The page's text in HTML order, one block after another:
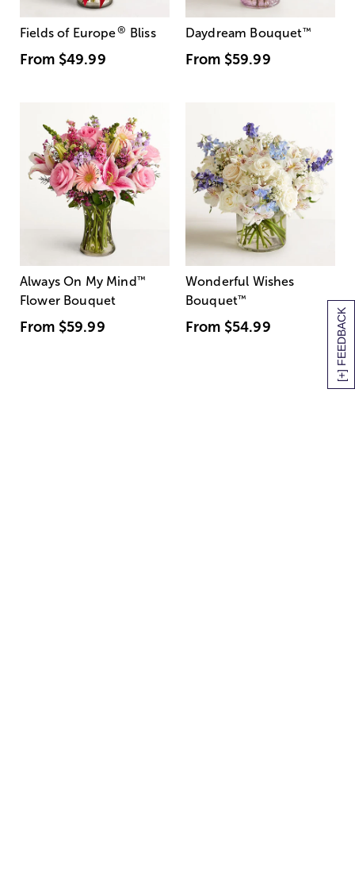
[+] FEEDBACK
Fields of Europe® Bliss
From $49.99
Daydream Bouquet™
From $59.99
Always On My Mind ™
Flower Bouquet
From $59.99
Wonderful Wishes
Bouquet™
From $54.99